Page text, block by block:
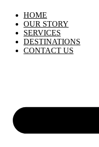
HOME
OUR STORY
SERVICES
DESTINATIONS
CONTACT US